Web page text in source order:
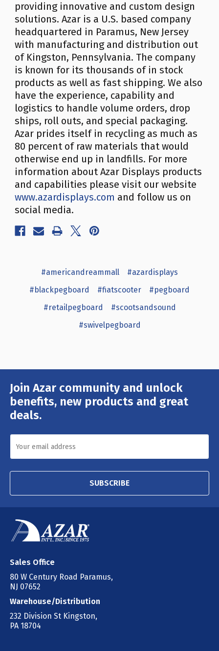
providing innovative and custom design
solutions. Azar is a U.S. based company
headquartered in Paramus, New Jersey
with manufacturing and distribution out
of Kingston, Pennsylvania. The company
is known for its thousands of in stock
products as well as fast shipping. We also
have the experience, capability and
logistics to handle volume orders, drop
ships, roll outs, and special packaging.
Azar prides itself in recycling as much as
80 percent of raw materials that would
otherwise end up in landfills. For more
information about Azar Displays products
and capabilities please visit our website
www.azardisplays.com and follow us on
social media.
#americandreammall
#azardisplays
#blackpegboard
#fiatscooter
#pegboard
#retailpegboard
#scootsandsound
#swivelpegboard
Join Azar community and unlock
benefits, new products and great
deals.
Email
Address
SUBSCRIBE
Sales Office
80 W Century Road Paramus,
NJ 07652
Warehouse/Distribution
232 Division St Kingston,
PA 18704